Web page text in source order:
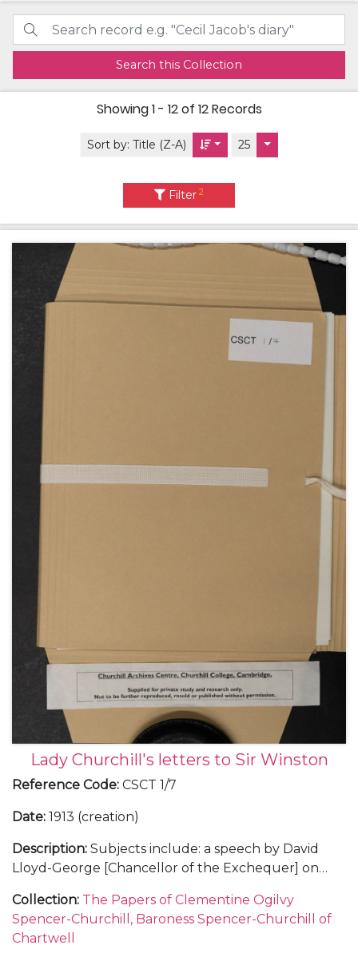
Search this Collection
Showing1 - 12 of 12Records
Sort by:Title (Z-A) 25
Filter2
Lady Churchill's letters to Sir Winston
Reference Code: CSCT 1/7
Date: 1913 (creation)
Description: Subjects include: a speech by David
Lloyd-George [Chancellor of the Exchequer] on
cousin Sunny [9th Duke of Marlborough] and a
naval proposal by Churchill; Jack Mitford's
engagement to a German heiress; Clementine's
Collection: The Papers of Clementine Ogilvy
Spencer-Churchill, Baroness Spencer-Churchill of
Chartwell